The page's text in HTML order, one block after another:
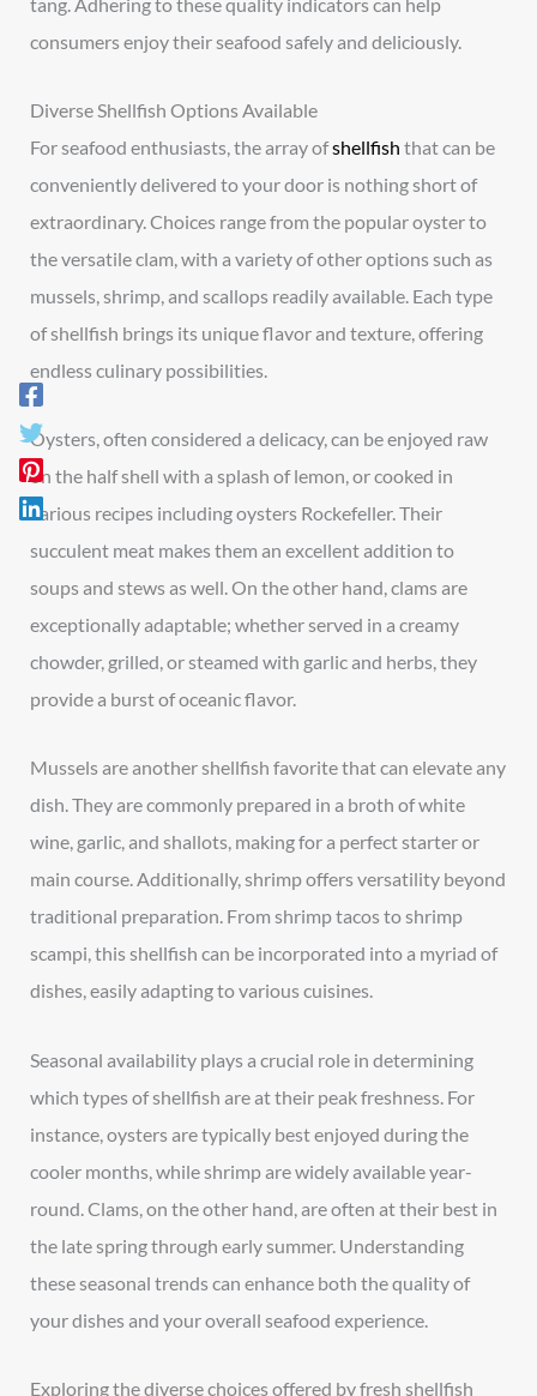
consumers enjoy their seafood safely and deliciously.
Diverse Shellfish Options Available
For seafood enthusiasts, the array ofshellfish that can be
conveniently delivered to your door is nothing short of
extraordinary. Choices range from the popular oyster to
the versatile clam, with a variety of other options such as
mussels, shrimp, and scallops readily available. Each type
of shellfish brings its unique flavor and texture, offering
endless culinary possibilities.
Oysters, often considered a delicacy, can be enjoyed raw
on the half shell with a splash of lemon, or cooked in
various recipes including oysters Rockefeller. Their
succulent meat makes them an excellent addition to
soups and stews as well. On the other hand, clams are
exceptionally adaptable; whether served in a creamy
chowder, grilled, or steamed with garlic and herbs, they
provide a burst of oceanic flavor.
Mussels are another shellfish favorite that can elevate any
dish. They are commonly prepared in a broth of white
wine, garlic, and shallots, making for a perfect starter or
main course. Additionally, shrimp offers versatility beyond
traditional preparation. From shrimp tacos to shrimp
scampi, this shellfish can be incorporated into a myriad of
dishes, easily adapting to various cuisines.
Seasonal availability plays a crucial role in determining
which types of shellfish are at their peak freshness. For
instance, oysters are typically best enjoyed during the
cooler months, while shrimp are widely available year-
round. Clams, on the other hand, are often at their best in
the late spring through early summer. Understanding
these seasonal trends can enhance both the quality of
your dishes and your overall seafood experience.
Exploring the diverse choices offered by fresh shellfish